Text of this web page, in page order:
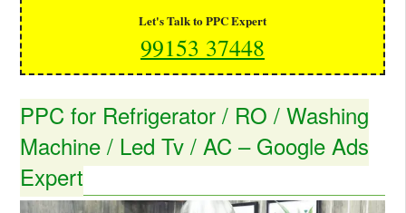
Let's Talk to PPC Expert
99153 37448
PPC for Refrigerator / RO / Washing
Machine / Led Tv / AC – Google Ads
Expert